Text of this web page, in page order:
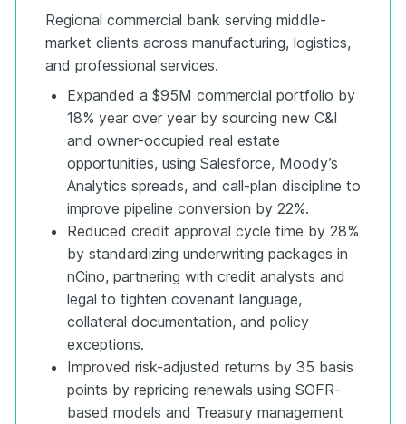
Regional commercial bank serving middle-
market clients across manufacturing, logistics,
and professional services.
Expanded a $95M commercial portfolio by
18% year over year by sourcing new C&I
and owner-occupied real estate
opportunities, using Salesforce, Moody’s
Analytics spreads, and call-plan discipline to
improve pipeline conversion by 22%.
Reduced credit approval cycle time by 28%
by standardizing underwriting packages in
nCino, partnering with credit analysts and
legal to tighten covenant language,
collateral documentation, and policy
exceptions.
Improved risk-adjusted returns by 35 basis
points by repricing renewals using SOFR-
based models and Treasury management